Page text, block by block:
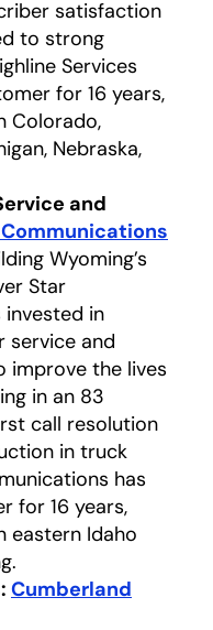
satisfaction
to strong
Services
for 16 years,
Colorado,
Nebraska,
and
Wyoming’s
Star
in
service and
improve the lives
in an 83
call resolution
in truck
has
for 16 years,
eastern Idaho
Cumberland